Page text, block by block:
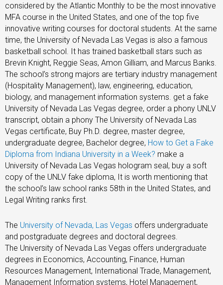
considered by the Atlantic Monthly to be the most innovative
MFA course in the United States, and one of the top five
innovative writing courses for doctoral students. At the same
time, the University of Nevada Las Vegas is also a famous
basketball school. It has trained basketball stars such as
Brevin Knight, Reggie Seas, Amon Gilliam, and Marcus Banks.
The school’s strong majors are tertiary industry management
(Hospitality Management), law, engineering, education,
biology, and management information systems. get a fake
University of Nevada Las Vegas degree, order a phony UNLV
transcript, obtain a phony The University of Nevada Las
Vegas certificate, Buy Ph.D. degree, master degree,
undergraduate degree, Bachelor degree, How to Get a Fake
Diploma from Indiana University in a Week? make a
University of Nevada Las Vegas hologram seal, buy a soft
copy of the UNLV fake diploma, It is worth mentioning that
the school’s law school ranks 58th in the United States, and
Legal Writing ranks first.
The University of Nevada, Las Vegas offers undergraduate
and postgraduate degrees and doctoral degrees.
The University of Nevada Las Vegas offers undergraduate
degrees in Economics, Accounting, Finance, Human
Resources Management, International Trade, Management,
Management Information systems, Hotel Management,